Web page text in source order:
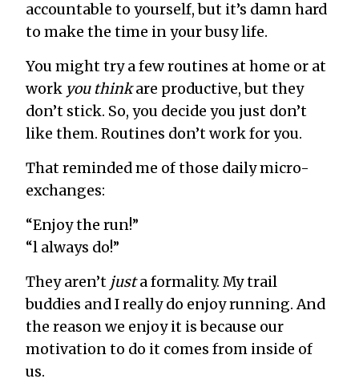
accountable to yourself, but it’s damn hard
to make the time in your busy life.
You might try a few routines at home or at
work you thinkare productive, but they
don’t stick. So, you decide you just don’t
like them. Routines don’t work for you.
That reminded me of those daily micro-
exchanges:
“Enjoy the run!”
“l always do!”
They aren’t justa formality. My trail
buddies and I really do enjoy running. And
the reason we enjoy it is because our
motivation to do it comes from inside of
us.